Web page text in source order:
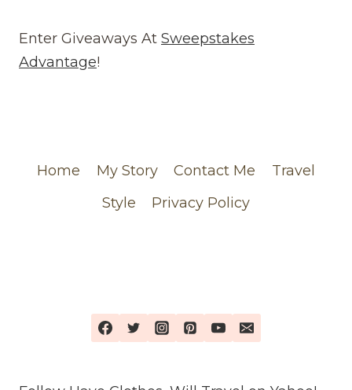
(WEBSITE)
Enter Giveaways At Sweepstakes
Advantage!
Home My Story Contact Me
Travel
Style
Privacy Policy